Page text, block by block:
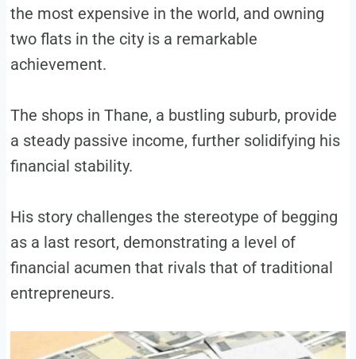
the most expensive in the world, and owning
two flats in the city is a remarkable
achievement.
The shops in Thane, a bustling suburb, provide
a steady passive income, further solidifying his
financial stability.
His story challenges the stereotype of begging
as a last resort, demonstrating a level of
financial acumen that rivals that of traditional
entrepreneurs.